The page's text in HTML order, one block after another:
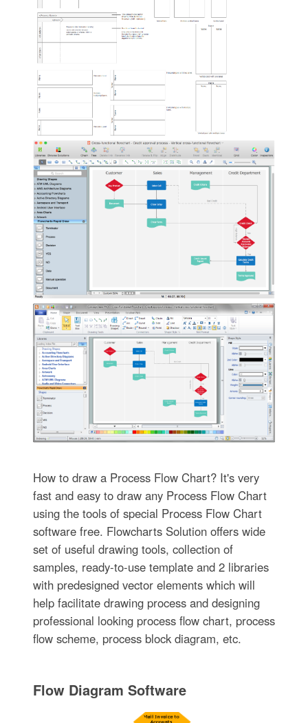
How to draw a Process Flow Chart? It's very
fast and easy to draw any Process Flow Chart
using the tools of special Process Flow Chart
software free. Flowcharts Solution offers wide
set of useful drawing tools, collection of
samples, ready-to-use template and 2 libraries
with predesigned vector elements which will
help facilitate drawing process and designing
professional looking process flow chart, process
flow scheme, process block diagram, etc.
Flow Diagram Software